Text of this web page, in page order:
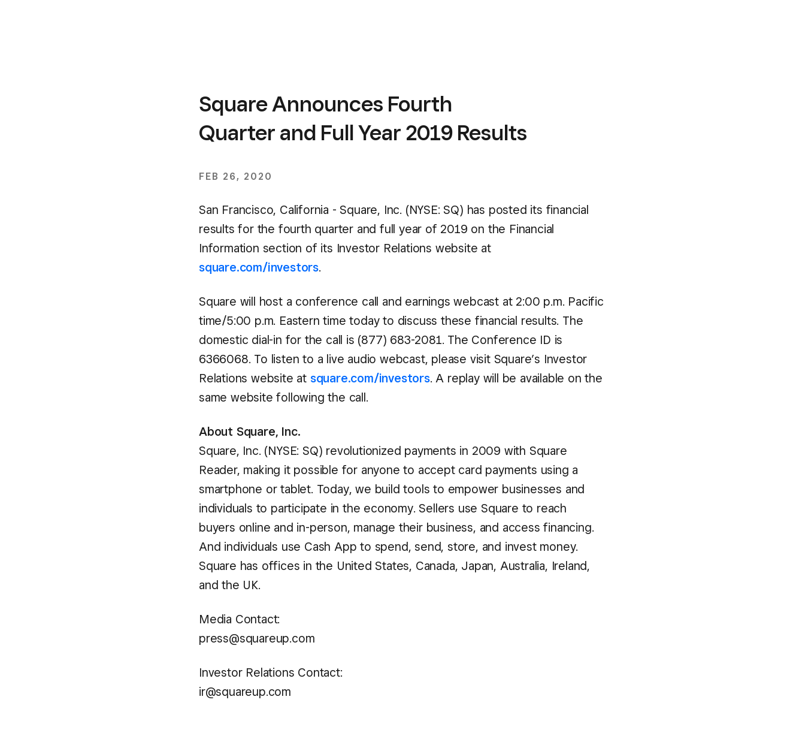
Square Announces Fourth
Quarter and Full Year 2019 Results
FEB 26, 2020
San Francisco, California - Square, Inc. (NYSE: SQ) has posted its financial
results for the fourth quarter and full year of 2019 on the Financial
Information section of its Investor Relations website at
square.com/investors.
Square will host a conference call and earnings webcast at 2:00 p.m. Pacific
time/5:00 p.m. Eastern time today to discuss these financial results. The
domestic dial-in for the call is (877) 683-2081. The Conference ID is
6366068. To listen to a live audio webcast, please visit Square’s Investor
Relations website at square.com/investors. A replay will be available on the
same website following the call.
About Square, Inc.
Square, Inc. (NYSE: SQ) revolutionized payments in 2009 with Square
Reader, making it possible for anyone to accept card payments using a
smartphone or tablet. Today, we build tools to empower businesses and
individuals to participate in the economy. Sellers use Square to reach
buyers online and in-person, manage their business, and access financing.
And individuals use Cash App to spend, send, store, and invest money.
Square has offices in the United States, Canada, Japan, Australia, Ireland,
and the UK.
Media Contact:
press@squareup.com
Investor Relations Contact:
ir@squareup.com